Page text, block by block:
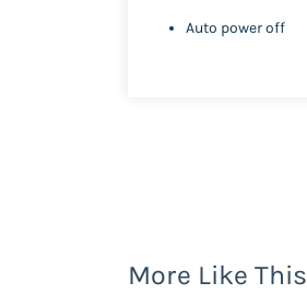
Auto power off
More Like This